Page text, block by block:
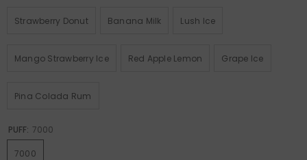
Strawberry Donut Banana Milk Lush Ice
Mango Strawberry Ice Red Apple Lemon Grape Ice
Pina Colada Rum
PUFF: 7000
7000